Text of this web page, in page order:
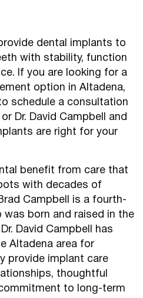
dental implants to
with stability, function
If you are looking for a
option in Altadena,
schedule a consultation
Dr. David Campbell and
are right for your
benefit from care that
with decades of
Campbell is a fourth-
born and raised in the
David Campbell has
Altadena area for
provide implant care
thoughtful
to long-term